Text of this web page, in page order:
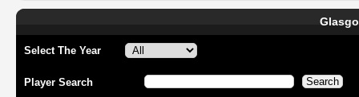
Select The Year
Player Search